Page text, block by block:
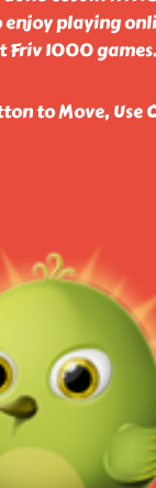
playing
Friv 1000 games.
to Move, Use